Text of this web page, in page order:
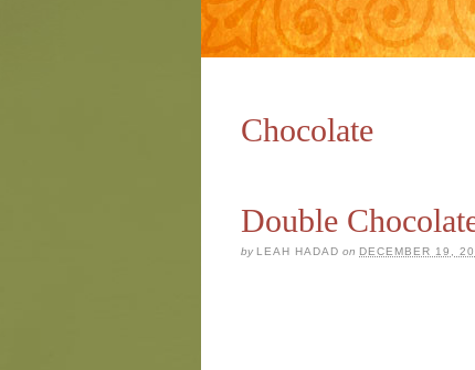
Chocolate
Double
by LEAH HADAD on DECEMBER 19,